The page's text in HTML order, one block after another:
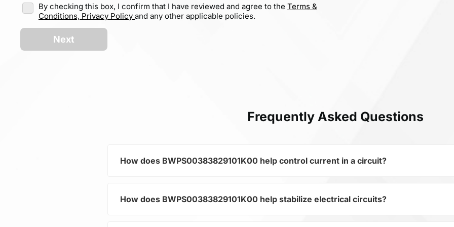
By checking this box, I confirm that I have reviewed and agree to the Terms &
Conditions, Privacy Policy and any other applicable policies.
Next
Frequently Asked Questions
How does BWPS00383829101K00 help control current in a circuit?
As a typical representative of the subcategory Inductors, BWPS00383829101K00 is
How does BWPS00383829101K00 help stabilize electrical circuits?